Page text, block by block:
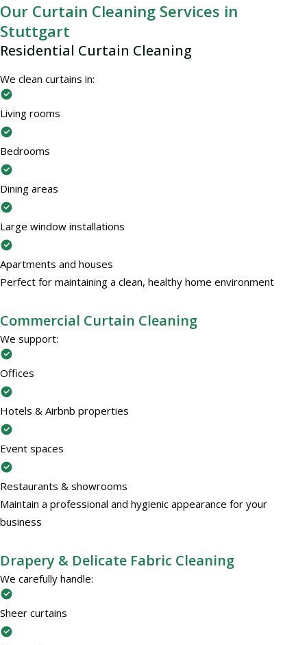
Our Curtain Cleaning Services in
Stuttgart
Residential Curtain Cleaning
We clean curtains in:
Living rooms
Bedrooms
Dining areas
Large window installations
Apartments and houses
Perfect for maintaining a clean, healthy home environment
Commercial Curtain Cleaning
We support:
Offices
Hotels & Airbnb properties
Event spaces
Restaurants & showrooms
Maintain a professional and hygienic appearance for your
business
Drapery & Delicate Fabric Cleaning
We carefully handle:
Sheer curtains